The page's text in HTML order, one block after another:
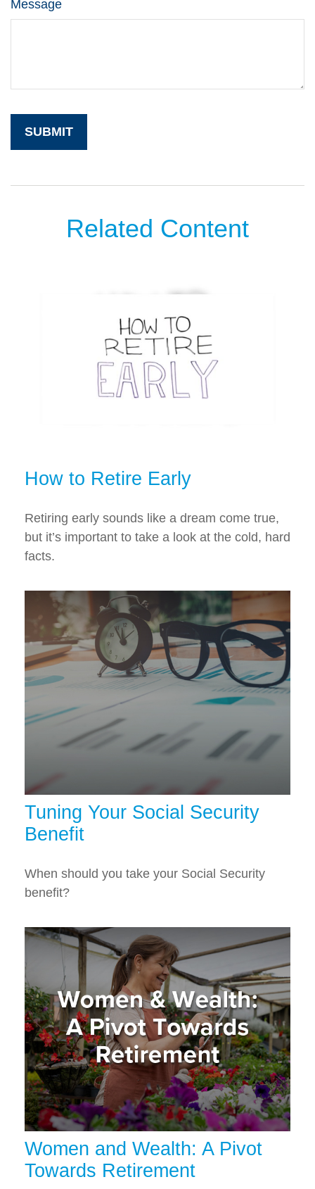
Message
Related Content
How to Retire Early
Retiring early sounds like a dream come true,
but it’s important to take a look at the cold, hard
facts.
Tuning Your Social Security
Benefit
When should you take your Social Security
benefit?
Women and Wealth: A Pivot
Towards Retirement